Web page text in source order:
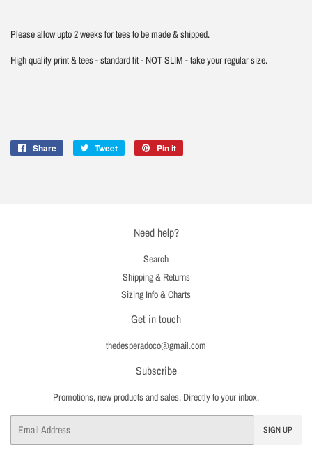
Please allow upto 2 weeks for tees to be made & shipped.
High quality print & tees - standard fit - NOT SLIM - take your regular size.
Share
Share
Tweet
Tweet
Pin it
Need help?
Search
Shipping & Returns
Sizing Info & Charts
Get in touch
thedesperadoco@gmail.com
Subscribe
Promotions, new products and sales. Directly to your inbox.
SIGN UP